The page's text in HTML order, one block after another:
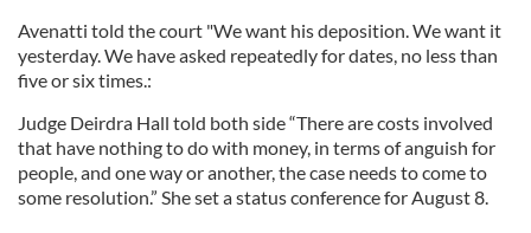
Avenatti told the court "We want his deposition. We want it
yesterday. We have asked repeatedly for dates, no less than
five or six times.:
Judge Deirdra Hall told both side “There are costs involved
that have nothing to do with money, in terms of anguish for
people, and one way or another, the case needs to come to
some resolution.” She set a status conference for August 8.